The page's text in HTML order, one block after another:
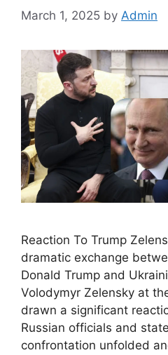
March 1, 2025 by Admin
Reaction To Trump
dramatic exchange
Donald Trump and
Volodymyr Zelensky at
drawn a significant
Russian officials and
confrontation unfolded